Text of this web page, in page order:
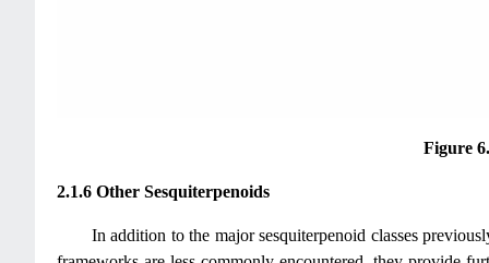
Figure
2.1.6 Other Sesquiterpenoids
In addition to the major sesquiterpenoid classes